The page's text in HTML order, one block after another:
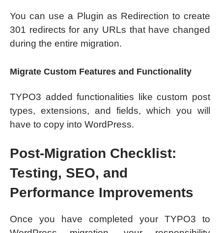
You can use a Plugin as Redirection to create
301 redirects for any URLs that have changed
during the entire migration.
Migrate Custom Features and Functionality
TYPO3 added functionalities like custom post
types, extensions, and fields, which you will
have to copy into WordPress.
Post-Migration Checklist:
Testing, SEO, and
Performance Improvements
Once you have completed your TYPO3 to